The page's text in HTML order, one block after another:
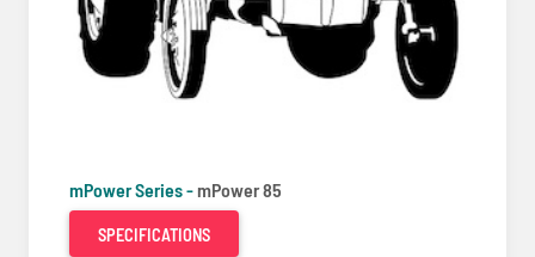
mPower Series -mPower 85
SPECIFICATIONS